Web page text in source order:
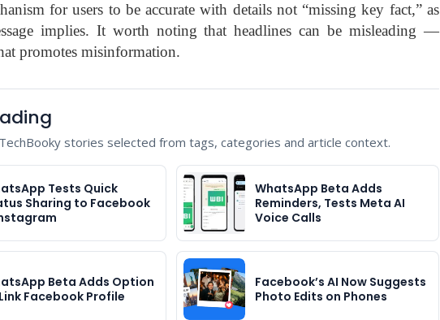
for users to be accurate with details not “missing key fact,” as
implies. It worth noting that headlines can be misleading —
promotes misinformation.
stories selected from tags, categories and article context.
Tests Quick
Sharing to Facebook
WhatsApp Beta Adds
Reminders, Tests Meta AI
Voice Calls
Beta Adds Option
Facebook Profile
Facebook’s AI Now Suggests
Photo Edits on Phones